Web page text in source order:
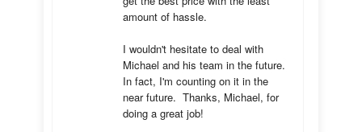
amount of hassle.
I wouldn't hesitate to deal with
Michael and his team in the future.
In fact, I'm counting on it in the
near future.  Thanks, Michael, for
doing a great job!